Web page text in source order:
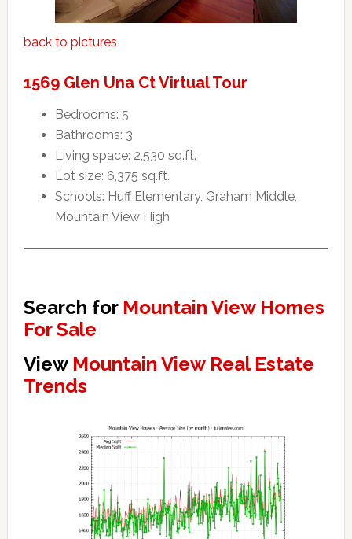
back to pictures
1569 Glen Una Ct Virtual Tour
Bedrooms: 5
Bathrooms: 3
Living space: 2,530 sq.ft.
Lot size: 6,375 sq.ft.
Schools: Huff Elementary, Graham Middle,
Mountain View High
Search for Mountain View Homes
For Sale
View Mountain View Real Estate
Trends